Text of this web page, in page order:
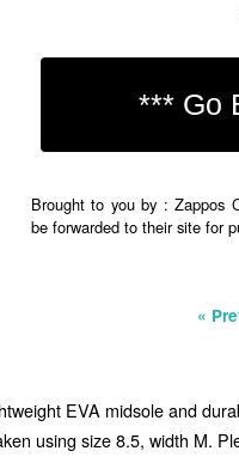
Brought to you by : Zappos
be forwarded to their site for
«
EVA midsole and
using size 8.5, width M.